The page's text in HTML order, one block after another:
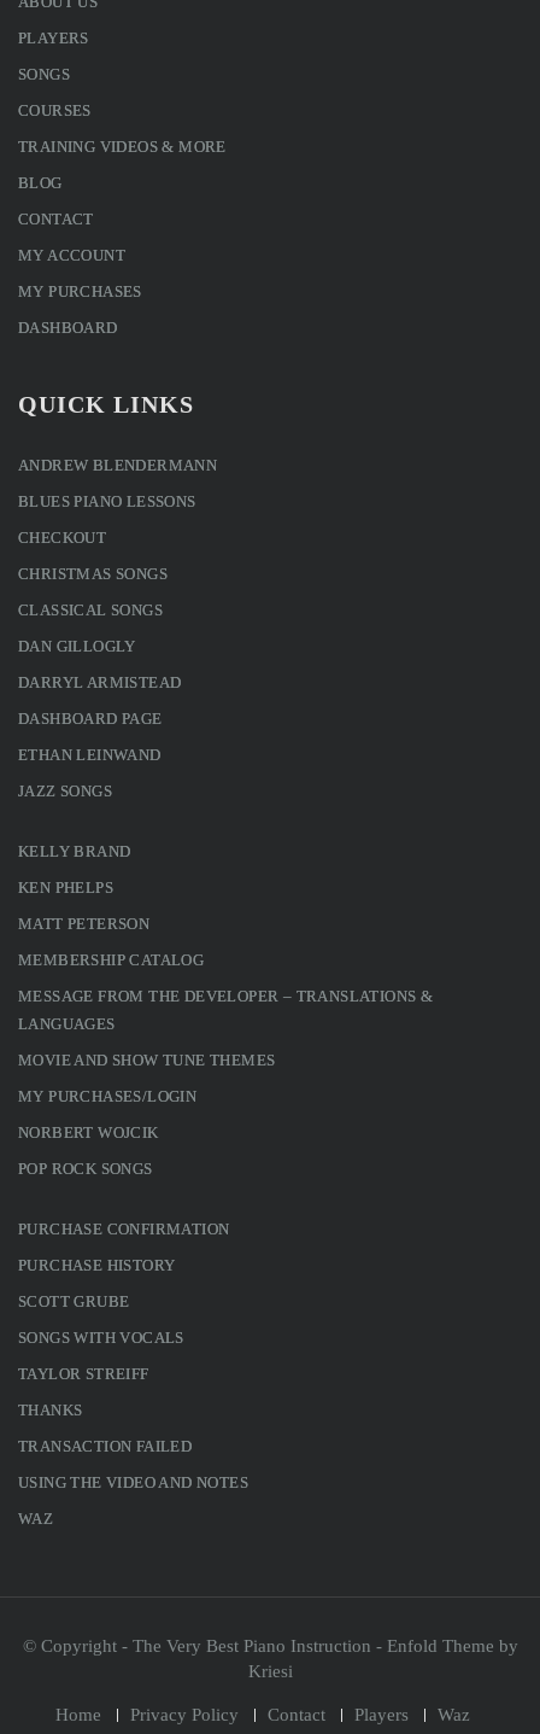
PLAYERS
SONGS
COURSES
TRAINING VIDEOS & MORE
BLOG
CONTACT
MY ACCOUNT
MY PURCHASES
DASHBOARD
QUICK LINKS
ANDREW BLENDERMANN
BLUES PIANO LESSONS
CHECKOUT
CHRISTMAS SONGS
CLASSICAL SONGS
DAN GILLOGLY
DARRYL ARMISTEAD
DASHBOARD PAGE
ETHAN LEINWAND
JAZZ SONGS
KELLY BRAND
KEN PHELPS
MATT PETERSON
MEMBERSHIP CATALOG
MESSAGE FROM THE DEVELOPER – TRANSLATIONS &
LANGUAGES
MOVIE AND SHOW TUNE THEMES
MY PURCHASES/LOGIN
NORBERT WOJCIK
POP ROCK SONGS
PURCHASE CONFIRMATION
PURCHASE HISTORY
SCOTT GRUBE
SONGS WITH VOCALS
TAYLOR STREIFF
THANKS
TRANSACTION FAILED
USING THE VIDEO AND NOTES
WAZ
© Copyright - The Very Best Piano Instruction - Enfold Theme by
Kriesi
Home Privacy Policy Contact Players Waz